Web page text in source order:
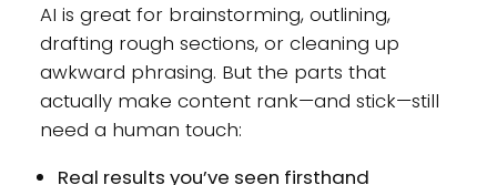
AI is great for brainstorming, outlining,
drafting rough sections, or cleaning up
awkward phrasing. But the parts that
actually make content rank—and stick—still
need a human touch:
Real results you’ve seen firsthand